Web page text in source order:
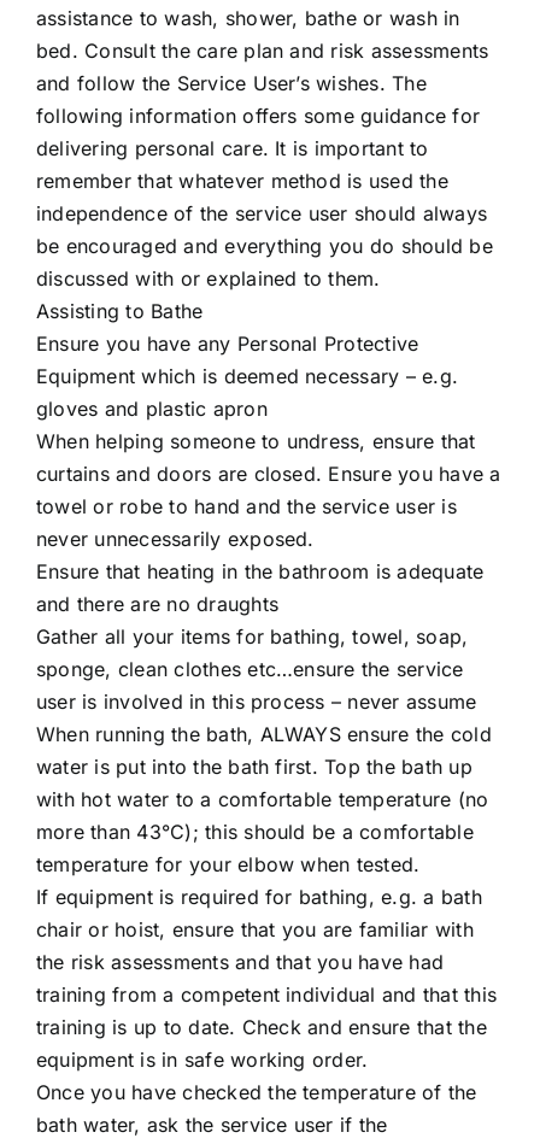
assistance to wash, shower, bathe or wash in
bed. Consult the care plan and risk assessments
and follow the Service User’s wishes. The
following information offers some guidance for
delivering personal care. It is important to
remember that whatever method is used the
independence of the service user should always
be encouraged and everything you do should be
discussed with or explained to them.
Assisting to Bathe
Ensure you have any Personal Protective
Equipment which is deemed necessary – e.g.
gloves and plastic apron
When helping someone to undress, ensure that
curtains and doors are closed. Ensure you have a
towel or robe to hand and the service user is
never unnecessarily exposed.
Ensure that heating in the bathroom is adequate
and there are no draughts
Gather all your items for bathing, towel, soap,
sponge, clean clothes etc…ensure the service
user is involved in this process – never assume
When running the bath, ALWAYS ensure the cold
water is put into the bath first. Top the bath up
with hot water to a comfortable temperature (no
more than 43°C); this should be a comfortable
temperature for your elbow when tested.
If equipment is required for bathing, e.g. a bath
chair or hoist, ensure that you are familiar with
the risk assessments and that you have had
training from a competent individual and that this
training is up to date. Check and ensure that the
equipment is in safe working order.
Once you have checked the temperature of the
bath water, ask the service user if the